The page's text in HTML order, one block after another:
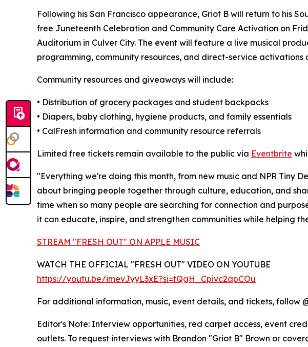
Following his San Francisco appearance, Griot B will return to his
free Juneteenth Celebration and Community Care Activation on
Auditorium in Culver City. The event will feature a live musical
programming, community resources, and direct-service activations
Community resources and giveaways will include:
• Distribution of grocery packages and student backpacks
• Diapers, baby clothing, hygiene products, and family essentials
• CalFresh information and community resource referrals
Limited free tickets remain available to the public via Eventbrite
"Everything we're doing this month, from new music and NPR Tiny
about bringing people together through culture, education, and
time when so many people are searching for connection and
it can educate, inspire, and strengthen communities while helping
STREAM "FRESH OUT" ON APPLE MUSIC
WATCH THE OFFICIAL "FRESH OUT" VIDEO ON YOUTUBE
https://youtu.be/imevJyyL3xE?si=tQgH_Cpivc2apCOu
For additional information, music, event details, and tickets, follow
Editor's Note: Interview opportunities, red carpet access, event
outlets. To request interviews with Brandon "Griot B" Brown or